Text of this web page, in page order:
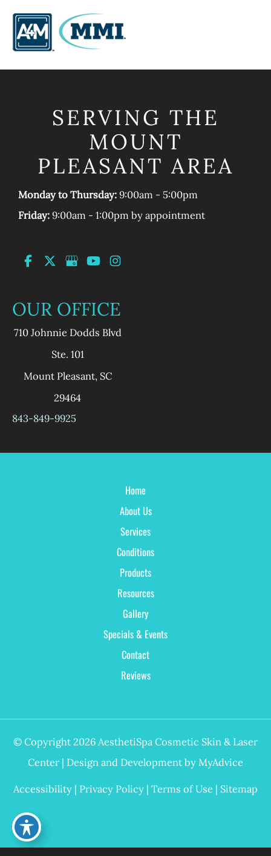
SERVING THE
MOUNT
PLEASANT AREA
Monday to Thursday:9:00am - 5:00pm
Friday:9:00am - 1:00pm by appointment
OUR OFFICE
710 Johnnie Dodds Blvd
Ste. 101
Mount Pleasant, SC
29464
843-849-9925
Home
About Us
Services
Conditions
Products
Resources
Gallery
Specials & Events
Contact
Reviews
© Copyright 2026 AesthetiSpa Cosmetic Skin & Laser
Center | Design and Development by MyAdvice
Accessibility | Privacy Policy | Terms of Use | Sitemap